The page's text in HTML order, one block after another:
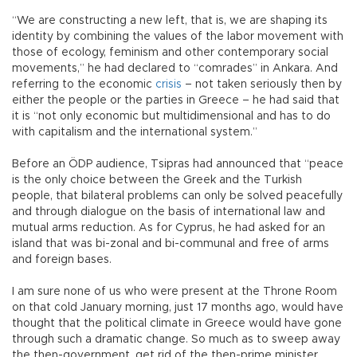
“We are constructing a new left, that is, we are shaping its
identity by combining the values of the labor movement with
those of ecology, feminism and other contemporary social
movements,” he had declared to “comrades” in Ankara. And
referring to the economic crisis – not taken seriously then by
either the people or the parties in Greece – he had said that
it is “not only economic but multidimensional and has to do
with capitalism and the international system.”
Before an ÖDP audience, Tsipras had announced that “peace
is the only choice between the Greek and the Turkish
people, that bilateral problems can only be solved peacefully
and through dialogue on the basis of international law and
mutual arms reduction. As for Cyprus, he had asked for an
island that was bi-zonal and bi-communal and free of arms
and foreign bases.
I am sure none of us who were present at the Throne Room
on that cold January morning, just 17 months ago, would have
thought that the political climate in Greece would have gone
through such a dramatic change. So much as to sweep away